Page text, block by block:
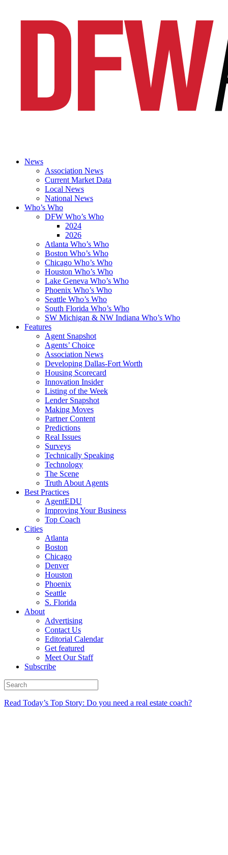
News
Association News
Current Market Data
Local News
National News
Who’s Who
DFW Who’s Who
2024
2026
Atlanta Who’s Who
Boston Who’s Who
Chicago Who’s Who
Houston Who’s Who
Lake Geneva Who’s Who
Phoenix Who’s Who
Seattle Who’s Who
South Florida Who’s Who
SW Michigan & NW Indiana Who’s Who
Features
Agent Snapshot
Agents’ Choice
Association News
Developing Dallas-Fort Worth
Housing Scorecard
Innovation Insider
Listing of the Week
Lender Snapshot
Making Moves
Partner Content
Predictions
Real Issues
Surveys
Technically Speaking
Technology
The Scene
Truth About Agents
Best Practices
AgentEDU
Improving Your Business
Top Coach
Cities
Atlanta
Boston
Chicago
Denver
Houston
Phoenix
Seattle
S. Florida
About
Advertising
Contact Us
Editorial Calendar
Get featured
Meet Our Staff
Subscribe
Read Today’s Top Story: Do you need a real estate coach?